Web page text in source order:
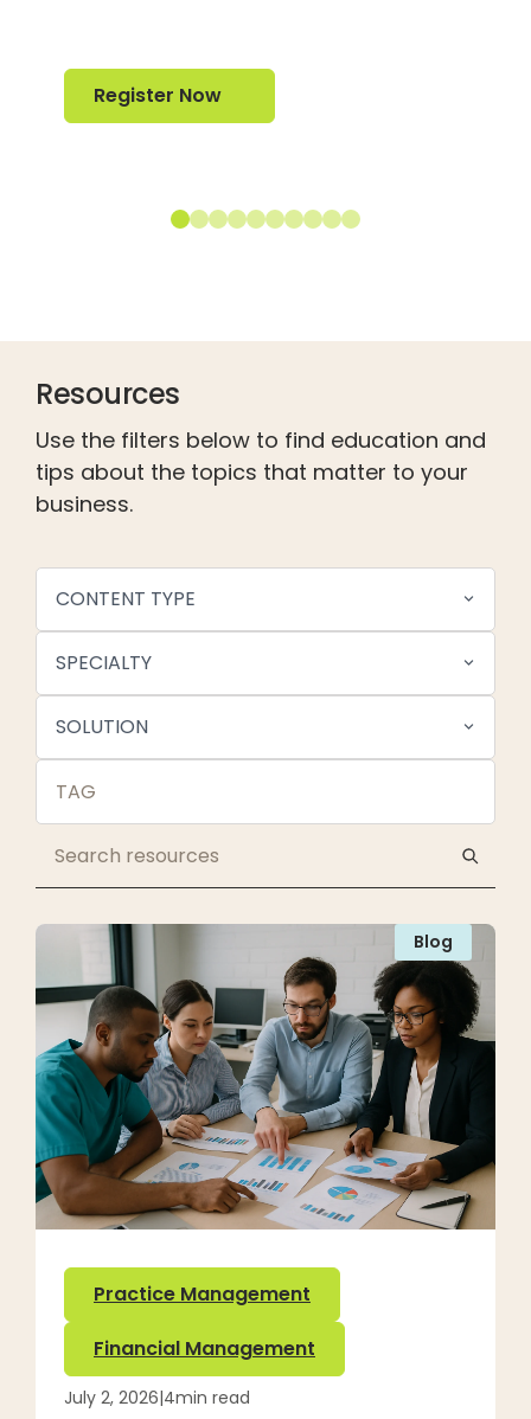
Register Now
Register Now
Resources
Use the filters below to find education and
tips about the topics that matter to your
business.
CONTENT TYPE
SPECIALTY
SOLUTION
Blog
Practice Management
Financial Management
July 2, 2026|4min read